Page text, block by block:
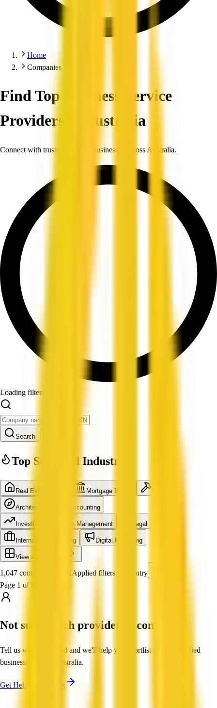
Home
Companies
Find Top Business Service
Providers in Australia
Connect with trusted, verified businesses across Australia.
Loading filters
Search
Top Searched Industries
Real Estate Agent Mortgage Broker
Architecture Accounting
Investment & Wealth Management Legal
International Shipping Digital Marketing
View all industries
1,047 companies foundApplied filters: Carpentry
Page 1 of 88
Not sure which provider to contact?
Tell us what you need and we'll help you shortlist trusted, verified
businesses across Australia.
Get Help Shortlisting